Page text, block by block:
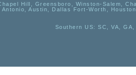
Hill, Greensboro, Winston-Salem,
Antonio, Austin, Dallas Fort-Worth,
Southern US: SC, VA,